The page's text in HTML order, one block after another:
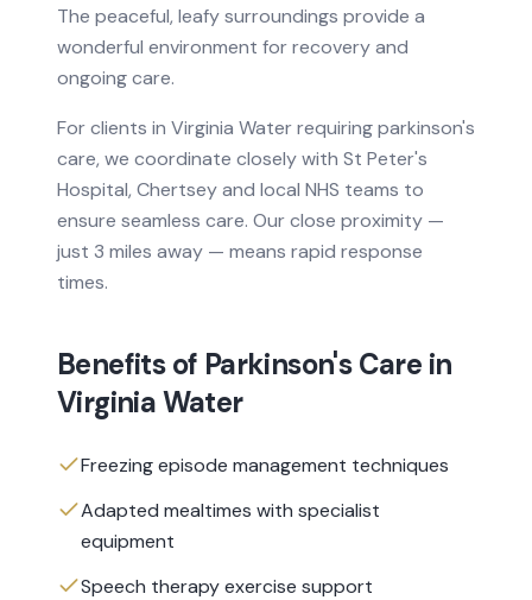
The peaceful, leafy surroundings provide a
wonderful environment for recovery and
ongoing care.
For clients in Virginia Waterrequiringparkinson's
care, we coordinate closely with St Peter's
Hospital, Chertseyand local NHS teams to
ensure seamless care. Our close proximity —
just 3 miles away — means rapid response
times.
Benefits of Parkinson's Care in
Virginia Water
Freezing episode management techniques
Adapted mealtimes with specialist
equipment
Speech therapy exercise support